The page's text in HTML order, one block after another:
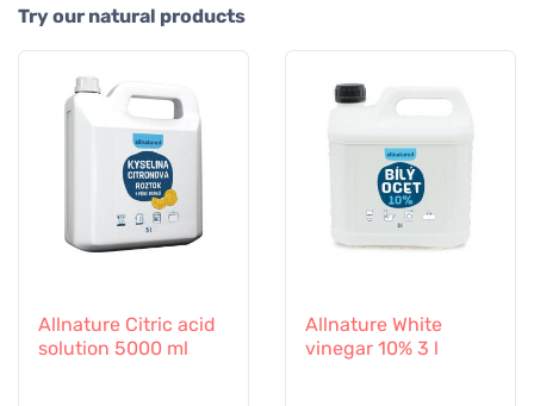
Try our natural products
Allnature Citric acid
solution 5000 ml
Allnature White
vinegar 10% 3 l